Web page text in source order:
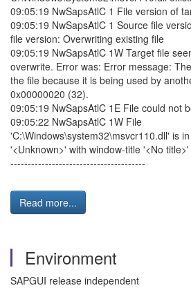
09:05:19 NwSapsAtlC 1 File version of
09:05:19 NwSapsAtlC 1 Source file
file version: Overwriting existing file
09:05:19 NwSapsAtlC 1W Target file
overwrite. Error was: Error message:
the file because it is being used by
0x00000020 (32).
09:05:19 NwSapsAtlC 1E File could not
09:05:22 NwSapsAtlC 1W File
'C:\Windows\system32\msvcr110.dll' is
'<Unknown>' with window-title '<No title>'
---------------------------------------
Read more...
Environment
SAPGUI release independent